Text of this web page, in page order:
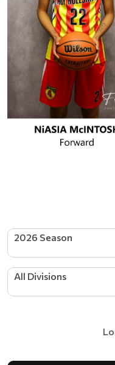
2026 Season
All Divisions